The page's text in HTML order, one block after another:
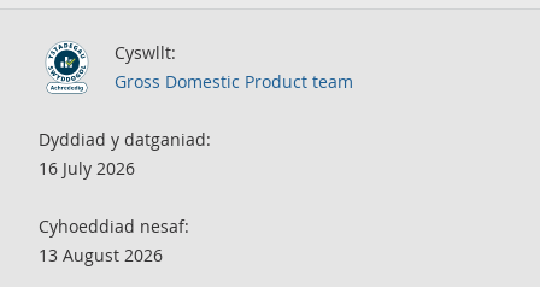
Cyswllt:
Gross Domestic Product team
Dyddiad y datganiad:
16 July 2026
Cyhoeddiad nesaf:
13 August 2026